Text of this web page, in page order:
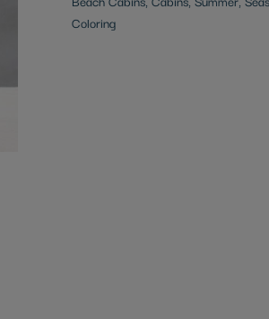
Coloring